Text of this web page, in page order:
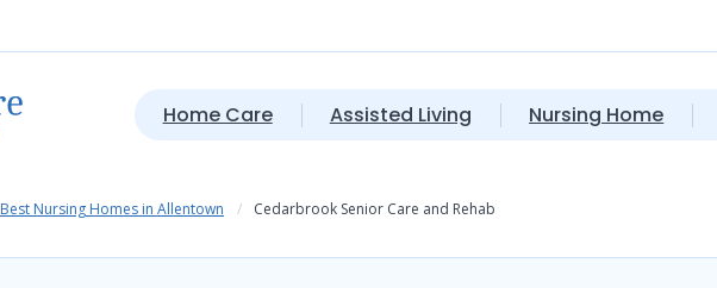
Home Care Assisted Living Nursing Home
Best Nursing Homes in Allentown Cedarbrook Senior Care and Rehab